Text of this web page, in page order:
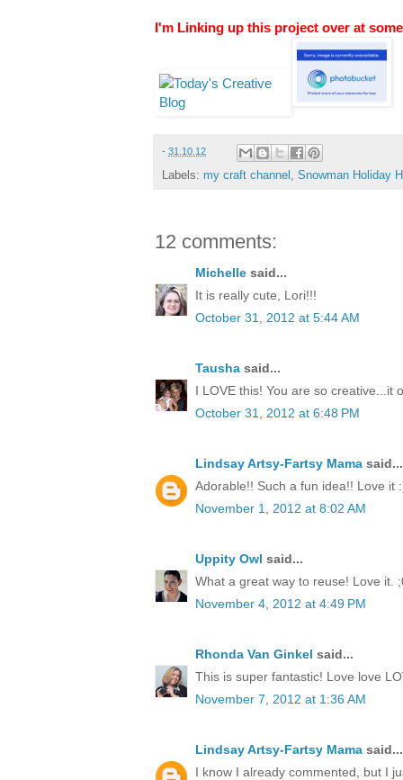
I'm Linking up this project over at
- 31.10.12
Labels: my craft channel Snowman Holiday
12 comments:
Michelle said...
It is really cute, Lori!!!
October 31, 2012 at 5:44 AM
Tausha said...
I LOVE this! You are so creative...it
October 31, 2012 at 6:48 PM
Lindsay Artsy-Fartsy Mama said...
Adorable!! Such a fun idea!! Love it
November 1, 2012 at 8:02 AM
Uppity Owl said...
What a great way to reuse! Love it.
November 4, 2012 at 4:49 PM
Rhonda Van Ginkel said...
This is super fantastic! Love love
November 7, 2012 at 1:36 AM
Lindsay Artsy-Fartsy Mama said...
I know I already commented, but I